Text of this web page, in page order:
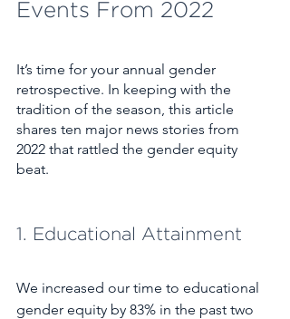
Events From 2022
It’s time for your annual gender
retrospective. In keeping with the
tradition of the season, this article
shares ten major news stories from
2022 that rattled the gender equity
beat.
1. Educational Attainment
We increased our time to educational
gender equity by 83% in the past two